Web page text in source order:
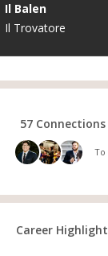
Il Balen
Il Trovatore
57
To
Career